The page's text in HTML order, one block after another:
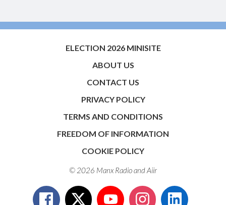
ELECTION 2026 MINISITE
ABOUT US
CONTACT US
PRIVACY POLICY
TERMS AND CONDITIONS
FREEDOM OF INFORMATION
COOKIE POLICY
© 2026 Manx Radio andAiir